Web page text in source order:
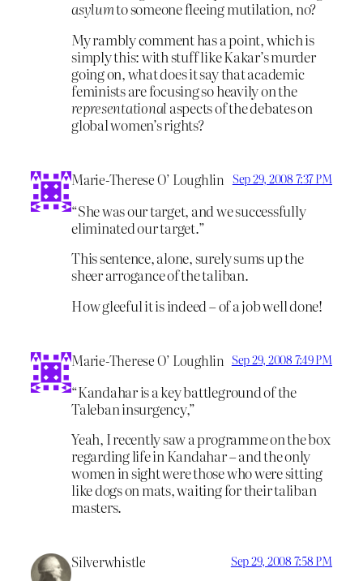
asylumto someone fleeing mutilation, no?
My rambly comment has a point, which is
simply this: with stuff like Kakar’s murder
going on, what does it say that academic
feminists are focusing so heavily on the
representational aspects of the debates on
global women’s rights?
Marie-Therese O’ Loughlin Sep 29, 2008 7:37 PM
“She was our target, and we successfully
eliminated our target.”
This sentence, alone, surely sums up the
sheer arrogance of the taliban.
How gleeful it is indeed – of a job well done!
Marie-Therese O’ Loughlin Sep 29, 2008 7:49 PM
“Kandahar is a key battleground of the
Taleban insurgency,”
Yeah, I recently saw a programme on the box
regarding life in Kandahar – and the only
women in sight were those who were sitting
like dogs on mats, waiting for their taliban
masters.
Silverwhistle Sep 29, 2008 7:58 PM